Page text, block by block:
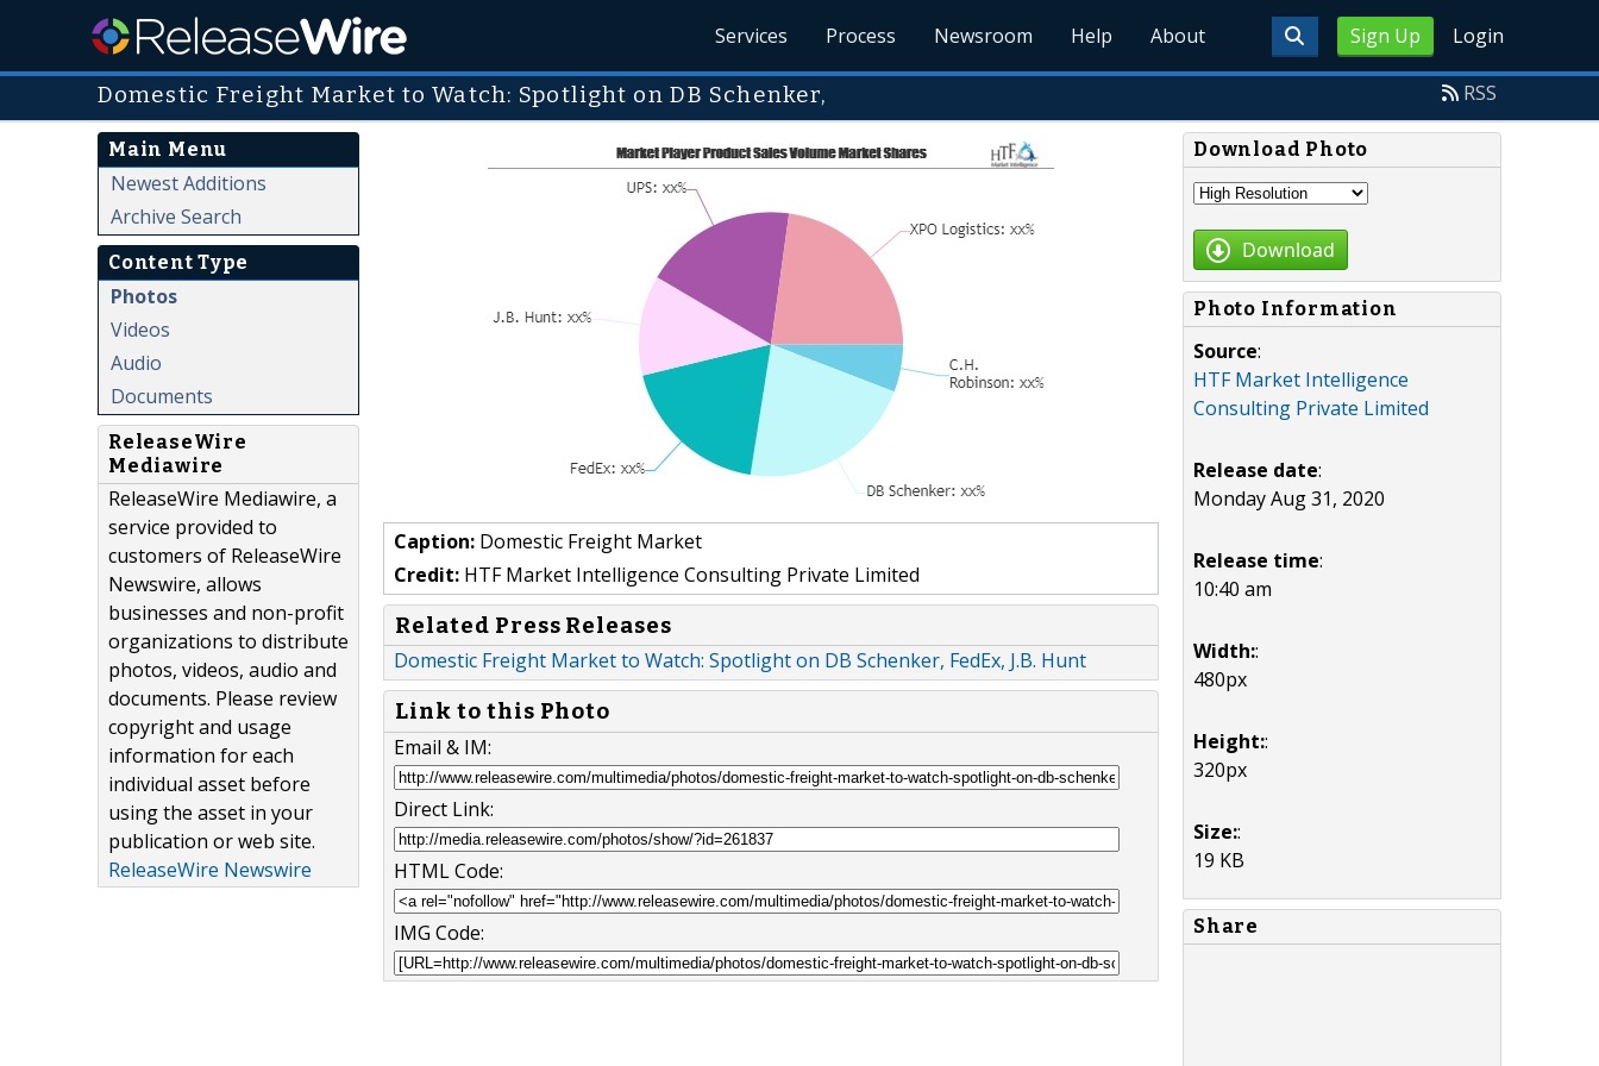
Sign Up Login
Services Process Newsroom Help About
Domestic Freight Market to Watch: Spotlight on DB Schenker, RSS
Main Menu
Newest Additions
Archive Search
Content Type
Photos
Videos
Audio
Documents
ReleaseWire
Mediawire
ReleaseWire Mediawire, a
service provided to
customers of ReleaseWire
Newswire, allows
businesses and non-profit
organizations to distribute
photos, videos, audio and
documents. Please review
copyright and usage
information for each
individual asset before
using the asset in your
publication or web site.
ReleaseWire Newswire
Caption: Domestic Freight Market
Credit: HTF Market Intelligence Consulting Private Limited
Related Press Releases
Domestic Freight Market to Watch: Spotlight on DB Schenker, FedEx, J.B. Hunt
Link to this Photo
Email & IM:
Direct Link:
HTML Code:
IMG Code:
Download Photo
Download
Photo Information
Source:
HTF Market Intelligence
Consulting Private Limited
Release date:
Monday Aug 31, 2020
Release time:
10:40 am
Width::
480px
Height::
320px
Size::
19 KB
Share